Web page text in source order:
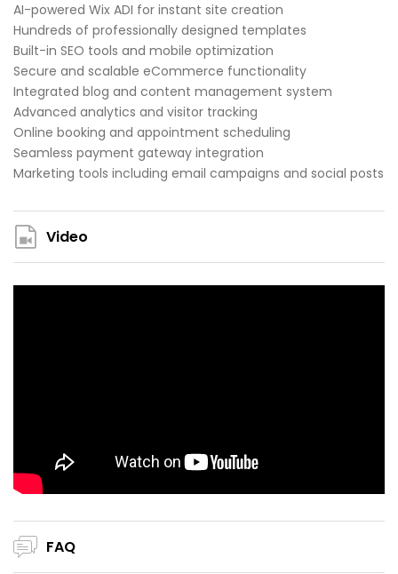
AI-powered Wix ADI for instant site creation
Hundreds of professionally designed templates
Built-in SEO tools and mobile optimization
Secure and scalable eCommerce functionality
Integrated blog and content management system
Advanced analytics and visitor tracking
Online booking and appointment scheduling
Seamless payment gateway integration
Marketing tools including email campaigns and social posts
Video
FAQ